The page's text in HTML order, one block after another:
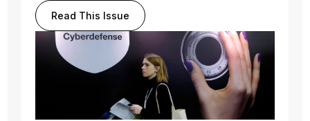
Read This Issue